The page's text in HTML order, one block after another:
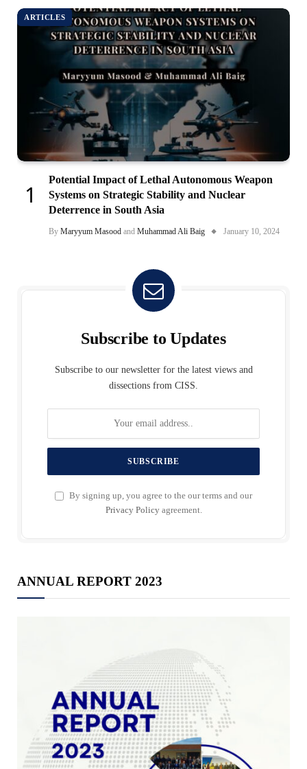
ARTICLES
Potential Impact of Lethal Autonomous Weapon
Systems on Strategic Stability and Nuclear
Deterrence in South Asia
By Maryyum Masood and Muhammad Ali Baig January 10, 2024
Subscribe to Updates
Subscribe to our newsletter for the latest views and
dissections from CISS.
By signing up, you agree to the our terms and our
Privacy Policyagreement.
ANNUAL REPORT 2023